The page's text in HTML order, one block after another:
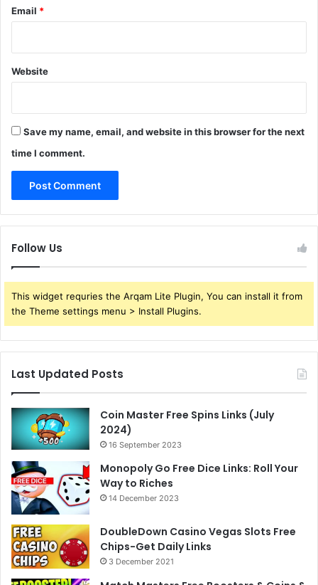
Email *
Website
Save my name, email, and website in this browser for the next
time I comment.
Follow Us
This widget requries the Arqam Lite Plugin, You can install it from
the Theme settings menu > Install Plugins.
Last Updated Posts
Coin Master Free Spins Links (July
2024)
16 September 2023
Monopoly Go Free Dice Links: Roll Your
Way to Riches
14 December 2023
DoubleDown Casino Vegas Slots Free
Chips-Get Daily Links
3 December 2021